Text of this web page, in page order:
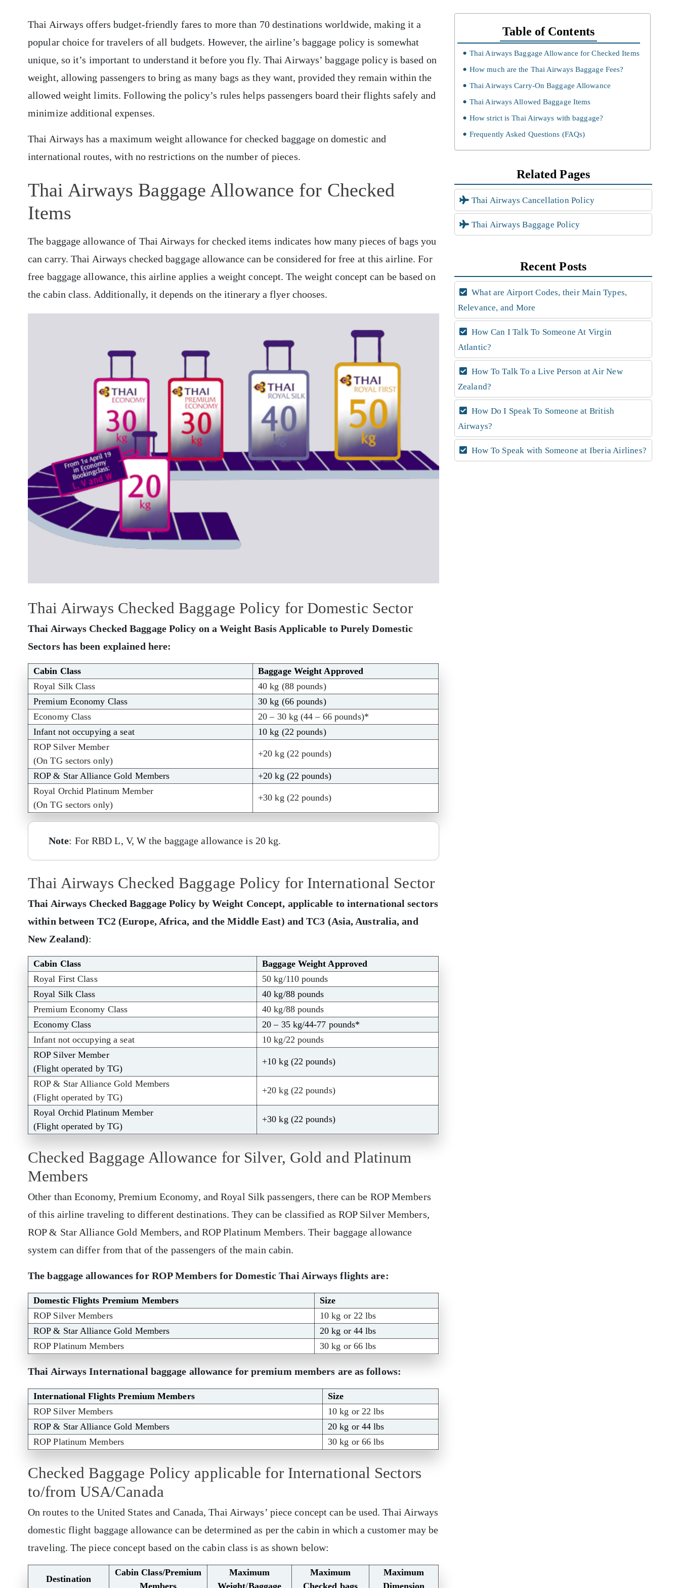
Thai Airways offers budget-friendly fares to more than 70 destinations worldwide, making it a
popular choice for travelers of all budgets. However, the airline’s baggage policy is somewhat
unique, so it’s important to understand it before you fly. Thai Airways’ baggage policy is based on
weight, allowing passengers to bring as many bags as they want, provided they remain within the
allowed weight limits. Following the policy’s rules helps passengers board their flights safely and
minimize additional expenses.
Thai Airways has a maximum weight allowance for checked baggage on domestic and
international routes, with no restrictions on the number of pieces.
Thai Airways Baggage Allowance for Checked
Items
The baggage allowance of Thai Airways for checked items indicates how many pieces of bags you
can carry. Thai Airways checked baggage allowance can be considered for free at this airline. For
free baggage allowance, this airline applies a weight concept. The weight concept can be based on
the cabin class. Additionally, it depends on the itinerary a flyer chooses.
Thai Airways Checked Baggage Policy for Domestic Sector
Thai Airways Checked Baggage Policy on a Weight Basis Applicable to Purely Domestic
Sectors has been explained here:
Cabin Class
Baggage Weight Approved
Royal Silk Class
40 kg (88 pounds)
Premium Economy Class
30 kg (66 pounds)
Economy Class
20 – 30 kg (44 – 66 pounds)*
Infant not occupying a seat
10 kg (22 pounds)
ROP Silver Member
(On TG sectors only)
+20 kg (22 pounds)
ROP & Star Alliance Gold Members
+20 kg (22 pounds)
Royal Orchid Platinum Member
(On TG sectors only)
+30 kg (22 pounds)
Note: For RBD L, V, W the baggage allowance is 20 kg.
Thai Airways Checked Baggage Policy for International Sector
Thai Airways Checked Baggage Policy by Weight Concept, applicable to international sectors
within between TC2 (Europe, Africa, and the Middle East) and TC3 (Asia, Australia, and
New Zealand):
Cabin Class
Baggage Weight Approved
Royal First Class
50 kg/110 pounds
Royal Silk Class
40 kg/88 pounds
Premium Economy Class
40 kg/88 pounds
Economy Class
20 – 35 kg/44-77 pounds*
Infant not occupying a seat
10 kg/22 pounds
ROP Silver Member
(Flight operated by TG)
+10 kg (22 pounds)
ROP & Star Alliance Gold Members
(Flight operated by TG)
+20 kg (22 pounds)
Royal Orchid Platinum Member
(Flight operated by TG)
+30 kg (22 pounds)
Checked Baggage Allowance for Silver, Gold and Platinum
Members
Other than Economy, Premium Economy, and Royal Silk passengers, there can be ROP Members
of this airline traveling to different destinations. They can be classified as ROP Silver Members,
ROP & Star Alliance Gold Members, and ROP Platinum Members. Their baggage allowance
system can differ from that of the passengers of the main cabin.
The baggage allowances for ROP Members for Domestic Thai Airways flights are:
Domestic Flights Premium Members
Size
ROP Silver Members
10 kg or 22 lbs
ROP & Star Alliance Gold Members
20 kg or 44 lbs
ROP Platinum Members
30 kg or 66 lbs
Thai Airways International baggage allowance for premium members are as follows:
International Flights Premium Members
Size
ROP Silver Members
10 kg or 22 lbs
ROP & Star Alliance Gold Members
20 kg or 44 lbs
ROP Platinum Members
30 kg or 66 lbs
Checked Baggage Policy applicable for International Sectors
to/from USA/Canada
On routes to the United States and Canada, Thai Airways’ piece concept can be used. Thai Airways
domestic flight baggage allowance can be determined as per the cabin in which a customer may be
traveling. The piece concept based on the cabin class is as shown below:
Destination
Cabin Class/Premium
Members
Maximum
Weight/Baggage
Maximum
Checked bags
Maximum
Dimension
Table of Contents
Thai Airways Baggage Allowance for Checked Items
How much are the Thai Airways Baggage Fees?
Thai Airways Carry-On Baggage Allowance
Thai Airways Allowed Baggage Items
How strict is Thai Airways with baggage?
Frequently Asked Questions (FAQs)
Related Pages
Thai Airways Cancellation Policy
Thai Airways Baggage Policy
Recent Posts
What are Airport Codes, their Main Types,
Relevance, and More
How Can I Talk To Someone At Virgin
Atlantic?
How To Talk To a Live Person at Air New
Zealand?
How Do I Speak To Someone at British
Airways?
How To Speak with Someone at Iberia Airlines?